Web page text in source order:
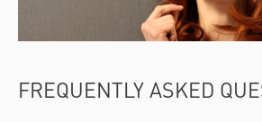
FREQUENTLY ASKED